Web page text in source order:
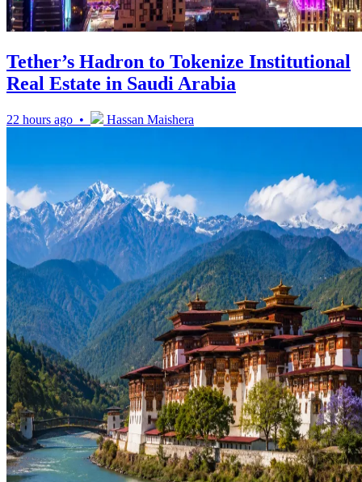
Tether’s Hadron to Tokenize Institutional
Real Estate in Saudi Arabia
22 hours ago • Hassan Maishera